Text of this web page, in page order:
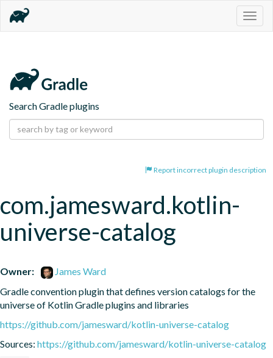
Search Gradle plugins
Report incorrect plugin description
com.jamesward.kotlin-
universe-catalog
Owner:
James Ward
Gradle convention plugin that defines version catalogs for the
universe of Kotlin Gradle plugins and libraries
https://github.com/jamesward/kotlin-universe-catalog
Sources: https://github.com/jamesward/kotlin-universe-catalog